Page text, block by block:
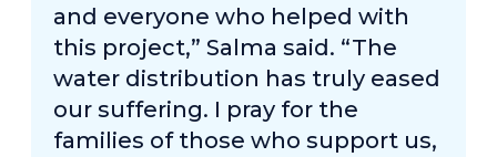
and everyone who helped with
this project,” Salma said. “The
water distribution has truly eased
our suffering. I pray for the
families of those who support us,